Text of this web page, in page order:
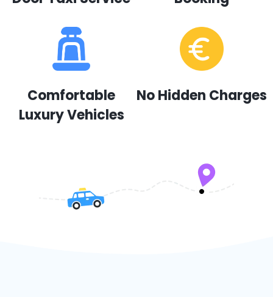
Comfortable
Luxury Vehicles
No Hidden Charges